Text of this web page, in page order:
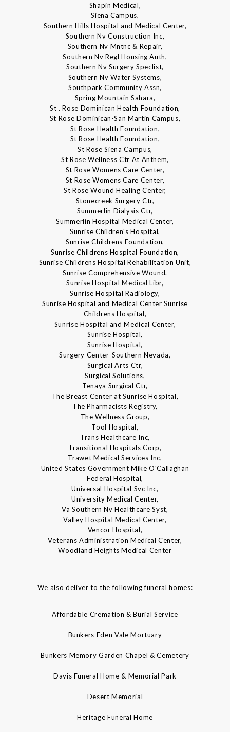
Shapin Medical,
Siena Campus,
Southern Hills Hospital and Medical Center,
Southern Nv Construction Inc,
Southern Nv Mntnc & Repair,
Southern Nv Regl Housing Auth,
Southern Nv Surgery Speclist,
Southern Nv Water Systems,
Southpark Community Assn,
Spring Mountain Sahara,
St . Rose Dominican Health Foundation,
St Rose Dominican-San Martin Campus,
St Rose Health Foundation,
St Rose Health Foundation,
St Rose Siena Campus,
St Rose Wellness Ctr At Anthem,
St Rose Womens Care Center,
St Rose Womens Care Center,
St Rose Wound Healing Center,
Stonecreek Surgery Ctr,
Summerlin Dialysis Ctr,
Summerlin Hospital Medical Center,
Sunrise Children's Hospital,
Sunrise Childrens Foundation,
Sunrise Childrens Hospital Foundation,
Sunrise Childrens Hospital Rehabilitation Unit,
Sunrise Comprehensive Wound.
Sunrise Hospital Medical Libr,
Sunrise Hospital Radiology,
Sunrise Hospital and Medical Center Sunrise
Childrens Hospital,
Sunrise Hospital and Medical Center,
Sunrise Hospital,
Sunrise Hospital,
Surgery Center-Southern Nevada,
Surgical Arts Ctr,
Surgical Solutions,
Tenaya Surgical Ctr,
The Breast Center at Sunrise Hospital,
The Pharmacists Registry,
The Wellness Group,
Tool Hospital,
Trans Healthcare Inc,
Transitional Hospitals Corp,
Trawet Medical Services Inc,
United States Government Mike O'Callaghan
Federal Hospital,
Universal Hospital Svc Inc,
University Medical Center,
Va Southern Nv Healthcare Syst,
Valley Hospital Medical Center,
Vencor Hospital,
Veterans Administration Medical Center,
Woodland Heights Medical Center
We also deliver to the following funeral homes:
Affordable Cremation & Burial Service
Bunkers Eden Vale Mortuary
Bunkers Memory Garden Chapel & Cemetery
Davis Funeral Home & Memorial Park
Desert Memorial
Heritage Funeral Home